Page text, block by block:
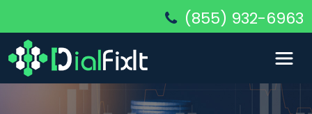
(855) 932-6963